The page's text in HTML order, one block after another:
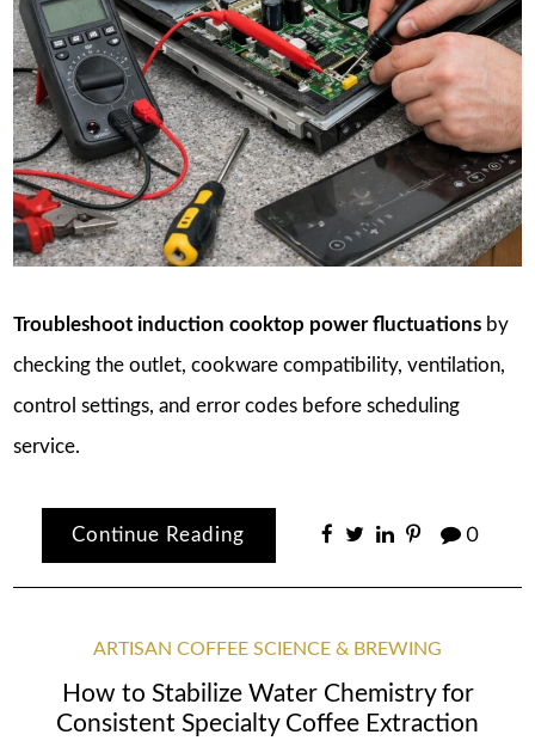
Troubleshoot induction cooktop power fluctuationsby
checking the outlet, cookware compatibility, ventilation,
control settings, and error codes before scheduling
service.
Continue Reading 0
ARTISAN COFFEE SCIENCE & BREWING
How to Stabilize Water Chemistry for
Consistent Specialty Coffee Extraction